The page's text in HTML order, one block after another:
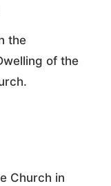
the
of the
Church in